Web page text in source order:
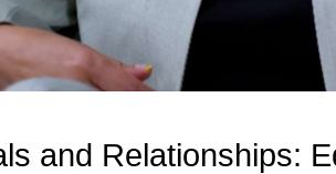
and Relationships: